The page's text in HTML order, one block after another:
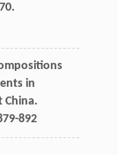
in
China.
892